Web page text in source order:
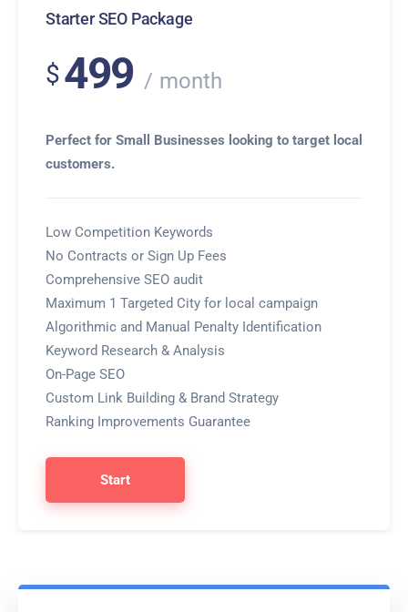
Starter SEO Package
$499 month
Perfect for Small Businesses looking to target local
customers.
Low Competition Keywords
No Contracts or Sign Up Fees
Comprehensive SEO audit
Maximum 1 Targeted City for local campaign
Algorithmic and Manual Penalty Identification
Keyword Research & Analysis
On-Page SEO
Custom Link Building & Brand Strategy
Ranking Improvements Guarantee
Start